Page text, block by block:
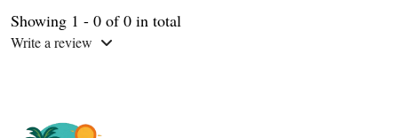
Showing 1 - 0 of 0 in total
Write a review